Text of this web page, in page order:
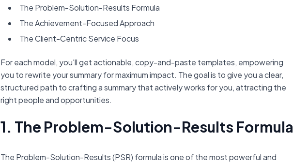
The Problem-Solution-Results Formula
The Achievement-Focused Approach
The Client-Centric Service Focus
For each model, you'll get actionable, copy-and-paste templates, empowering
you to rewrite your summary for maximum impact. The goal is to give you a clear,
structured path to crafting a summary that actively works for you, attracting the
right people and opportunities.
1. The Problem-Solution-Results Formula
The Problem-Solution-Results (PSR) formula is one of the most powerful and